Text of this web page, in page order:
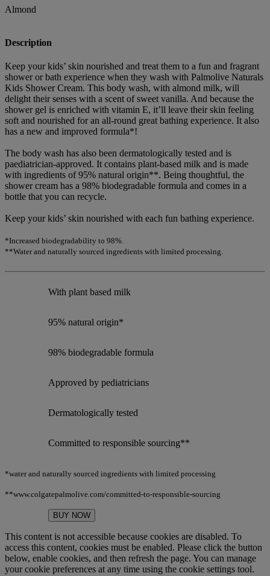
Almond
Description
Keep your kids’ skin nourished and treat them to a fun and fragrant
shower or bath experience when they wash with Palmolive Naturals
Kids Shower Cream. This body wash, with almond milk, will
delight their senses with a scent of sweet vanilla. And because the
shower gel is enriched with vitamin E, it’ll leave their skin feeling
soft and nourished for an all-round great bathing experience. It also
has a new and improved formula*!
The body wash has also been dermatologically tested and is
paediatrician-approved. It contains plant-based milk and is made
with ingredients of 95% natural origin**. Being thoughtful, the
shower cream has a 98% biodegradable formula and comes in a
bottle that you can recycle.
Keep your kids’ skin nourished with each fun bathing experience.
*Increased biodegradability to 98%.
**Water and naturally sourced ingredients with limited processing.
With plant based milk
95% natural origin*
98% biodegradable formula
Approved by pediatricians
Dermatologically tested
Committed to responsible sourcing**
*water and naturally sourced ingredients with limited processing
**www.colgatepalmolive.com/committed-to-responsible-sourcing
BUY NOW
This content is not accessible because cookies are disabled. To
access this content, cookies must be enabled. Please click the button
below, enable cookies, and then refresh the page. You can manage
your cookie preferences at any time using the cookie settings tool.